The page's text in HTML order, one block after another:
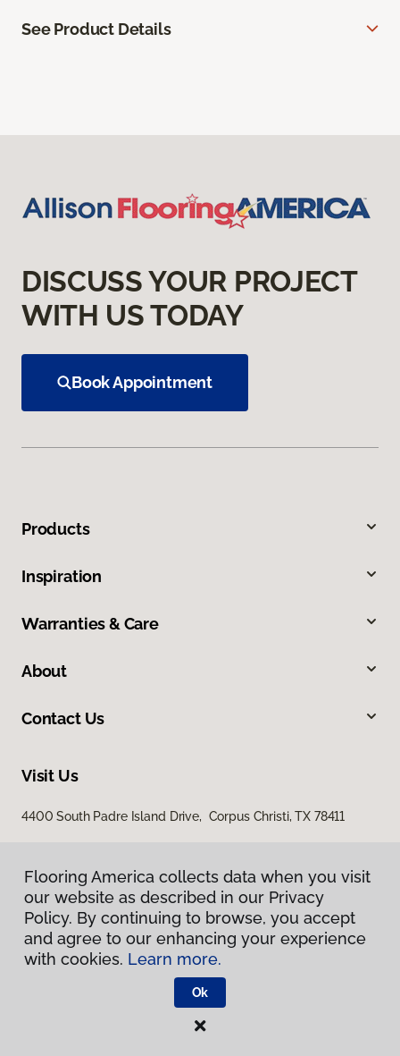
See Product Details
DISCUSS YOUR PROJECT
WITH US TODAY
Book Appointment
Products
Inspiration
Warranties & Care
About
Contact Us
Visit Us
4400 South Padre Island Drive, Corpus Christi, TX 78411
Privacy Policy
Terms & Conditions
Flooring America.
Flooring America collects data when you visit
our website as described in our Privacy
Policy. By continuing to browse, you accept
and agree to our enhancing your experience
with cookies. Learn more.
Ok